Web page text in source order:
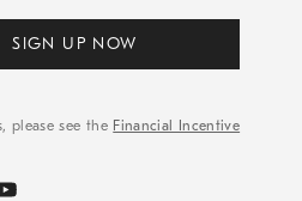
SIGN UP NOW
please see the Financial Incentive